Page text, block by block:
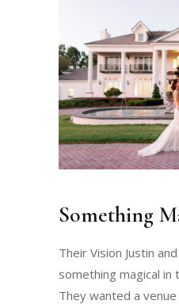
Something
Their Vision Justin
something magical in
They wanted a